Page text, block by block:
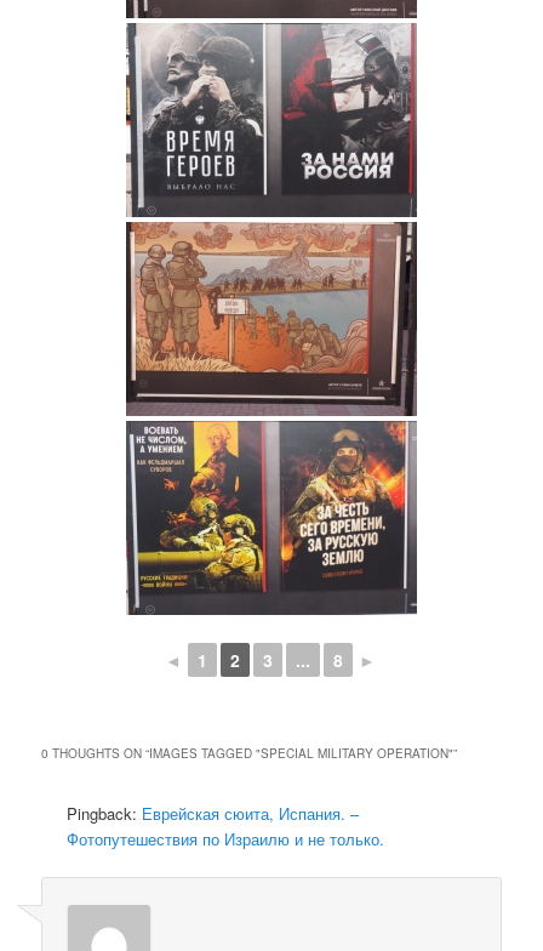
◄ 1 2 3 ... 8 ►
0 THOUGHTS ON “IMAGES TAGGED "SPECIAL MILITARY OPERATION"”
Pingback: Еврейская сюита, Испания. –
Фотопутешествия по Израилю и не только.